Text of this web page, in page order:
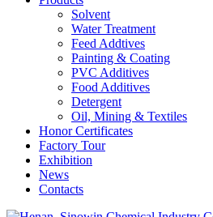
Solvent
Water Treatment
Feed Addtives
Painting & Coating
PVC Additives
Food Additives
Detergent
Oil, Mining & Textiles
Honor Certificates
Factory Tour
Exhibition
News
Contacts